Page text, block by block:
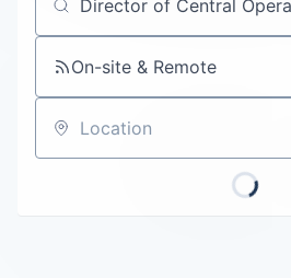
Policy
Careers
Job title, company or keyword
On-site & Remote
Location